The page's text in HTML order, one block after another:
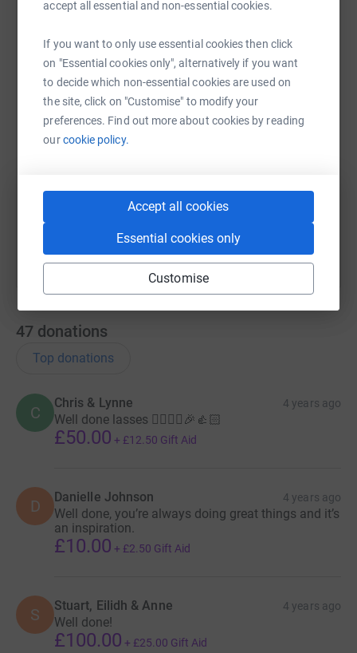
accept all essential and non-essential cookies.
If you want to only use essential cookies then click
on "Essential cookies only", alternatively if you want
to decide which non-essential cookies are used on
the site, click on "Customise" to modify your
preferences. Find out more about cookies by reading
ourcookie policy.
Accept all cookies
Essential cookies only
Customise
WhatsAppFacebookMessengerLinkedIn SMS
Email TikTok QR code
You can also help by sharing this link on:
47 donations
Top donations
C
Chris & Lynne 4 years ago
Well done lasses 🏃‍♀️🏃‍♀️🎉👍🏻
£50.00 + £12.50 Gift Aid
D Danielle Johnson 4 years ago
Well done, you’re always doing great things and it’s
an inspiration.
£10.00 + £2.50 Gift Aid
S Stuart, Eilidh & Anne 4 years ago
Well done!
£100.00 + £25.00 Gift Aid